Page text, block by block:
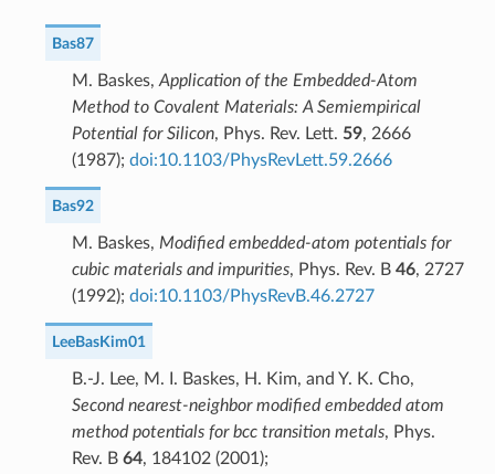
Bas87
M. Baskes, Application of the Embedded-Atom
Method to Covalent Materials: A Semiempirical
Potential for Silicon, Phys. Rev. Lett. 59, 2666
(1987); doi:10.1103/PhysRevLett.59.2666
Bas92
M. Baskes, Modified embedded-atom potentials for
cubic materials and impurities, Phys. Rev. B 46, 2727
(1992); doi:10.1103/PhysRevB.46.2727
LeeBasKim01
B.-J. Lee, M. I. Baskes, H. Kim, and Y. K. Cho,
Second nearest-neighbor modified embedded atom
method potentials for bcc transition metals, Phys.
Rev. B 64, 184102 (2001);